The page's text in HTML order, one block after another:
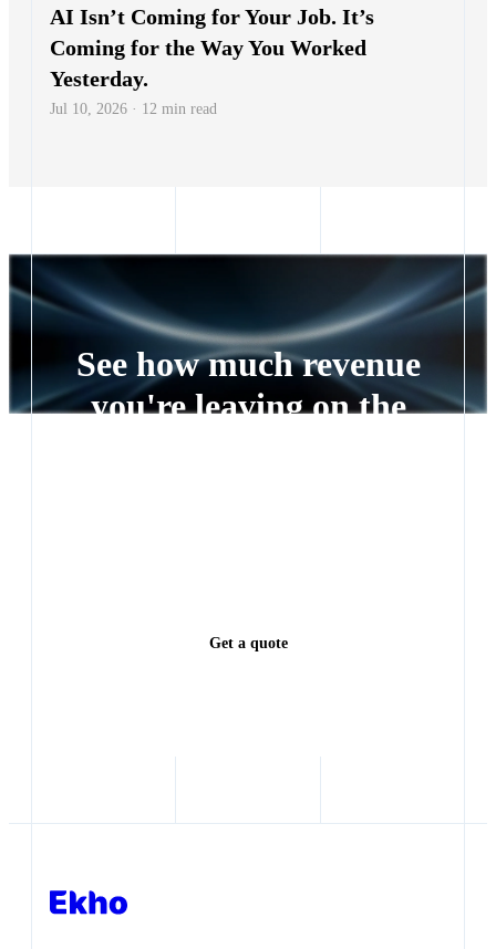
AI Isn’t Coming for Your Job. It’s
Coming for the Way You Worked
Yesterday.
Jul 10, 2026 · 12 min read
See how much revenue
you're leaving on the
Get a quote